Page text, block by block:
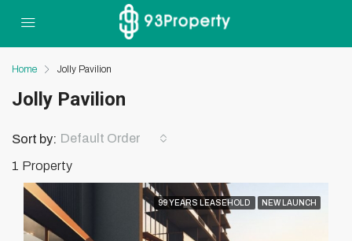
Home Jolly Pavilion
Jolly Pavilion
1 Property
Sort by: Default Order
99 YEARS LEASEHOLD NEW LAUNCH